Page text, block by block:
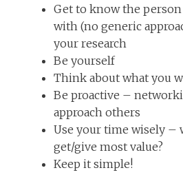
Get to know the
with (no generic
your research
Be yourself
Think about what you
Be proactive –
approach others
Use your time wisely –
get/give most value?
Keep it simple!